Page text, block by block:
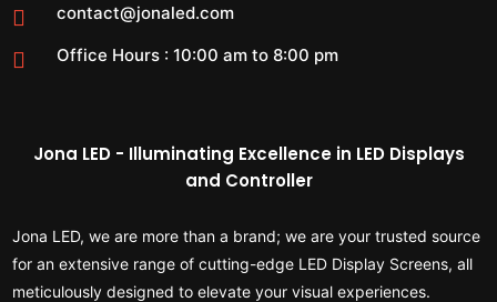
contact@jonaled.com
Office Hours : 10:00 am to 8:00 pm
Jona LED - Illuminating Excellence in LED Displays
and Controller
Jona LED, we are more than a brand; we are your trusted source
for an extensive range of cutting-edge LED Display Screens, all
meticulously designed to elevate your visual experiences.